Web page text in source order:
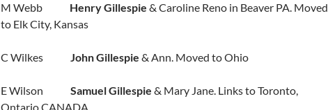
M Webb Henry Gillespie & Caroline Reno in Beaver PA. Moved
to Elk City, Kansas
C Wilkes John Gillespie & Ann. Moved to Ohio
E Wilson Samuel Gillespie & Mary Jane. Links to Toronto,
Ontario CANADA.